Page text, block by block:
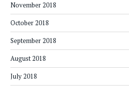
November 2018
October 2018
September 2018
August 2018
July 2018